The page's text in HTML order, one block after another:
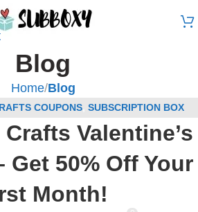
Blog
Home/Blog
COUPONS SUBSCRIPTION BOX
COUPONS Valentine’s
Get 50% Off Your
Month!